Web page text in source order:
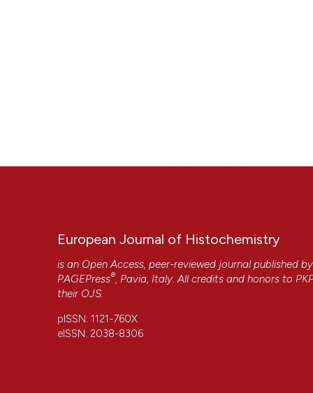
European Journal of Histochemistry
is an Open Access, peer-reviewed journal published by
PAGEPress® , Pavia, Italy. All credits and honors to
their OJS
pISSN: 1121-760X
eISSN: 2038-8306